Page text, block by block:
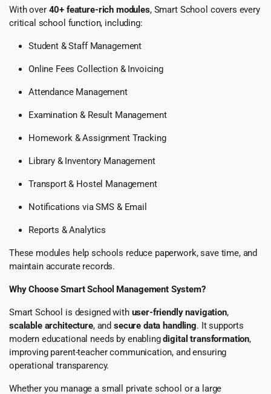
With over 40+ feature-rich modules, Smart School covers every
critical school function, including:
Student & Staff Management
Online Fees Collection & Invoicing
Attendance Management
Examination & Result Management
Homework & Assignment Tracking
Library & Inventory Management
Transport & Hostel Management
Notifications via SMS & Email
Reports & Analytics
These modules help schools reduce paperwork, save time, and
maintain accurate records.
Why Choose Smart School Management System?
Smart School is designed with user-friendly navigation,
scalable architecture, and secure data handling. It supports
modern educational needs by enablingdigital transformation,
improving parent-teacher communication, and ensuring
operational transparency.
Whether you manage a small private school or a large